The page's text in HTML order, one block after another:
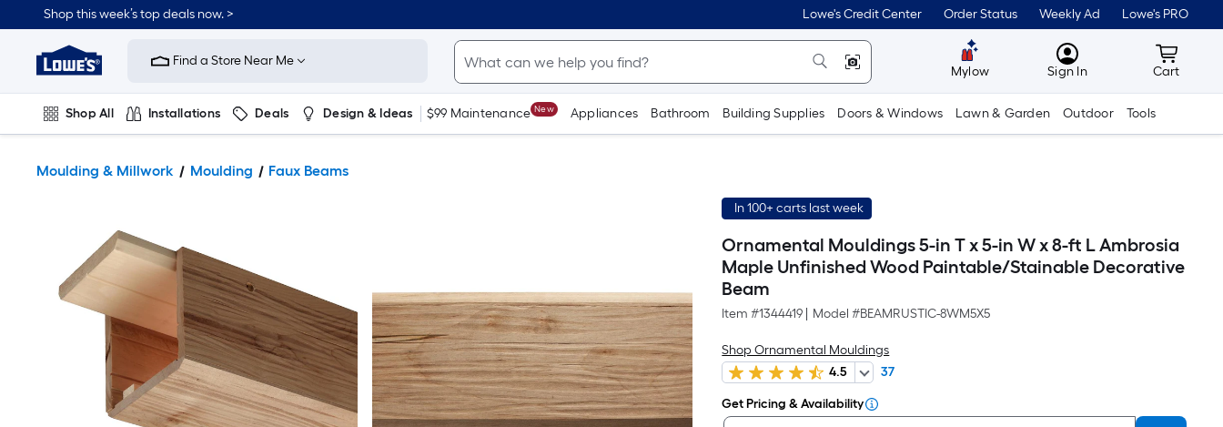
Shop this week’s top deals now. > Lowe's Credit Center Order Status Weekly Ad Lowe's PRO
Link
Home
Improvement
Home
Page
Find a Store Near Me
Mylow MyLowes
Sign In Cart
Cart
Shop All Installations Deals Design & Ideas $99 Maintenance New Appliances Bathroom Building Supplies Doors & Windows Lawn & Garden Outdoor Tools
Moulding & Millwork Moulding Faux Beams
In 100+ carts last week
Ornamental Mouldings 5-in T x 5-in W x 8-ft L Ambrosia
Maple Unfinished Wood Paintable/Stainable Decorative
Beam
Item #1344419 Model #BEAMRUSTIC-8WM5X5
Shop Ornamental Mouldings
4.5
37
Get Pricing & Availability